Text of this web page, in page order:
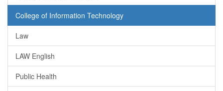
College of Information Technology
Law
LAW English
Public Health